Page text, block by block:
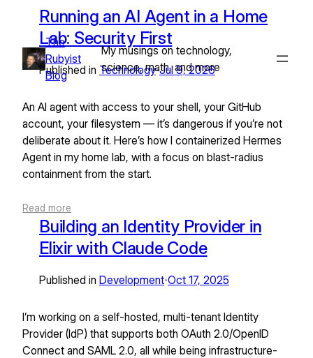
content The
Rubyist
Blog
My musings on technology,
science, math, and more
Running an AI Agent in a Home
Lab: Security First
Published in Technology•Jul 9, 2026
An AI agent with access to your shell, your GitHub
account, your filesystem — it’s dangerous if you’re not
deliberate about it. Here’s how I containerized Hermes
Agent in my home lab, with a focus on blast-radius
containment from the start.
Read more
Building an Identity Provider in
Elixir with Claude Code
Published in Development•Oct 17, 2025
I’m working on a self-hosted, multi-tenant Identity
Provider (IdP) that supports both OAuth 2.0/OpenID
Connect and SAML 2.0, all while being infrastructure-